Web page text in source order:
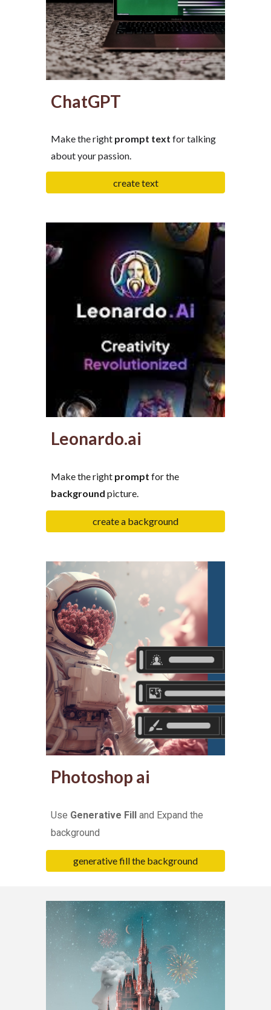
ChatGPT
Make the right prompt text for talking
about your passion.
create text
Leonardo.ai
Make the right prompt for the
backgroundpicture.
create a background
Photoshop ai
Use Generative Fill and Expand the
background
generative fill the background